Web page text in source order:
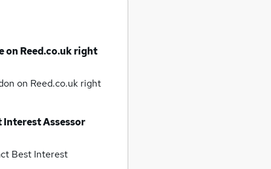
on Reed.co.uk right
on Reed.co.uk right
Assessor
Best Interest